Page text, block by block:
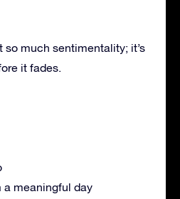
so much sentimentality; it’s
it fades.
a meaningful day